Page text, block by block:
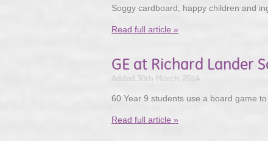
Soggy cardboard, happy children and
Read full article »
GE at Richard Lander
Added 30th March, 2014
60 Year 9 students use a board game
Read full article »